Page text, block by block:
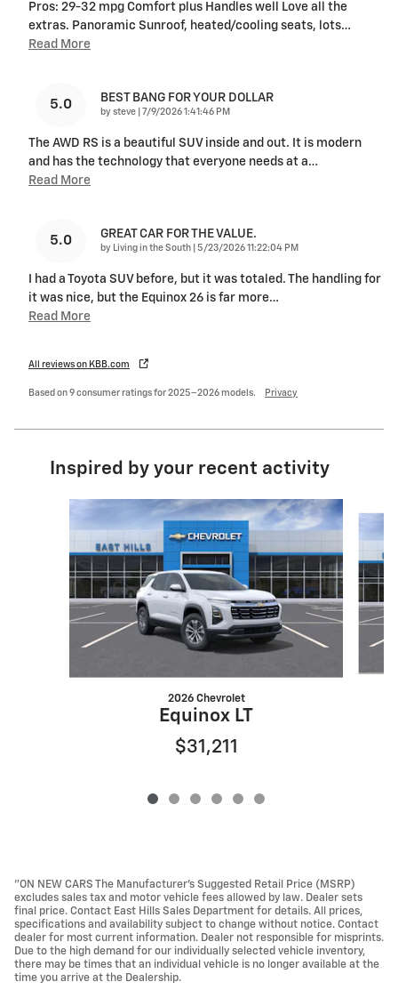
Pros: 29-32 mpg Comfort plus Handles well Love all the
extras. Panoramic Sunroof, heated/cooling seats, lots…
Read More
5.0 BEST BANG FOR YOUR DOLLAR
by steve on
7/9/2026 1:41:46 PM
The AWD RS is a beautiful SUV inside and out. It is modern
and has the technology that everyone needs at a…
Read More
5.0 GREAT CAR FOR THE VALUE.
by Living in the South on
5/23/2026 11:22:04 PM
I had a Toyota SUV before, but it was totaled. The handling for
it was nice, but the Equinox 26 is far more…
Read More
All reviews on KBB.com
Based on 9 consumer ratings for 2025–2026 models. Privacy
Inspired by your recent activity
Slide 1 of 6
2026 Chevrolet
Equinox LT
$31,211
"ON NEW CARS The Manufacturer’s Suggested Retail Price (MSRP)
excludes sales tax and motor vehicle fees allowed by law. Dealer sets
final price. Contact East Hills Sales Department for details. All prices,
specifications and availability subject to change without notice. Contact
dealer for most current information. Dealer not responsible for misprints.
Due to the high demand for our individually selected vehicle inventory,
there may be times that an individual vehicle is no longer available at the
time you arrive at the Dealership.